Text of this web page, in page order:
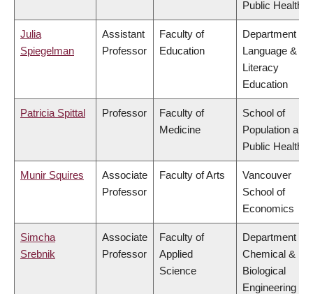
Public Health
Julia
Spiegelman
Assistant
Professor
Faculty of
Education
Department of
Language &
Literacy
Education
Patricia Spittal Professor
Faculty of
Medicine
School of
Population and
Public Health
Munir Squires
Associate
Professor
Faculty of Arts
Vancouver
School of
Economics
Simcha
Srebnik
Associate
Professor
Faculty of
Applied
Science
Department of
Chemical &
Biological
Engineering